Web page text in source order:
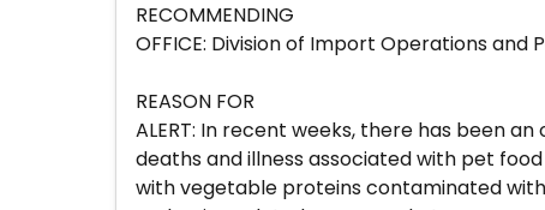
RECOMMENDING
OFFICE: Division of Import Operations and
REASON FOR
ALERT: In recent weeks, there has been
deaths and illness associated with pet
with vegetable proteins contaminated